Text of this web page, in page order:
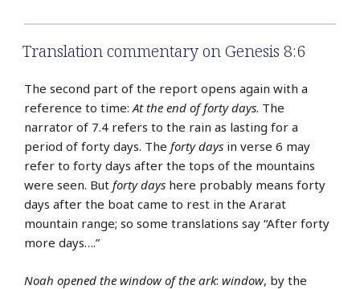
Translation commentary on Genesis 8:6
The second part of the report opens again with a
reference to time:At the end of forty days. The
narrator of 7.4 refers to the rain as lasting for a
period of forty days. The forty days in verse 6 may
refer to forty days after the tops of the mountains
were seen. But forty days here probably means forty
days after the boat came to rest in the Ararat
mountain range; so some translations say “After forty
more days….”
Noah opened the window of the ark: window, by the